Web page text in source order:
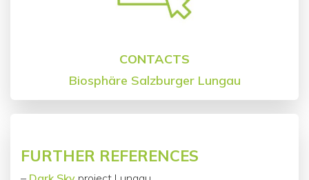
CONTACTS
Biosphäre Salzburger Lungau
FURTHER REFERENCES